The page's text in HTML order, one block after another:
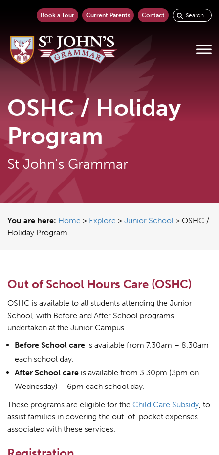
Book a Tour Current Parents Contact
OSHC / Holiday
Program
St John's Grammar
You are here: Home > Explore > Junior School > OSHC /
Holiday Program
Out of School Hours Care (OSHC)
OSHC is available to all students attending the Junior
School, with Before and After School programs
undertaken at the Junior Campus.
Before School care is available from 7.30am – 8.30am
each school day.
After School care is available from 3.30pm (3pm on
Wednesday) – 6pm each school day.
These programs are eligible for the Child Care Subsidy, to
assist families in covering the out-of-pocket expenses
associated with these services.